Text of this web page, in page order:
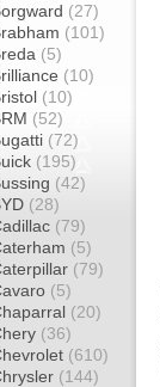
(27)
(101)
(5)
(10)
(10)
(52)
(72)
(195)
(42)
(28)
(79)
(5)
(79)
(5)
(20)
(36)
(610)
(144)